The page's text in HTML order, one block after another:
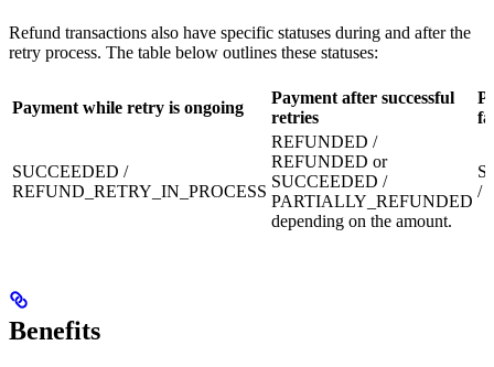
Refund transactions also have specific statuses during and after the
retry process. The table below outlines these statuses:
Payment while retry is ongoing
Payment after successful
retries
SUCCEEDED /
REFUND_RETRY_IN_PROCESS
REFUNDED /
REFUNDED or
SUCCEEDED /
PARTIALLY_REFUNDED
depending on the amount.
/
Benefits